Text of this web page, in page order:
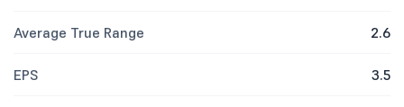
Average True Range 2.6
EPS 3.5